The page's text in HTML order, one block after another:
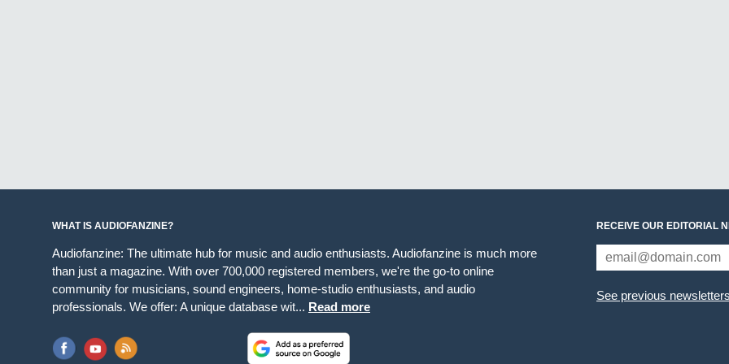
WHAT IS AUDIOFANZINE?
Audiofanzine: The ultimate hub for music and audio enthusiasts. Audiofanzine is much more
than just a magazine. With over 700,000 registered members, we're the go-to online
community for musicians, sound engineers, home-studio enthusiasts, and audio
professionals. We offer: A unique database wit... Read more
RECEIVE OUR EDITORIAL
See previous newsletters